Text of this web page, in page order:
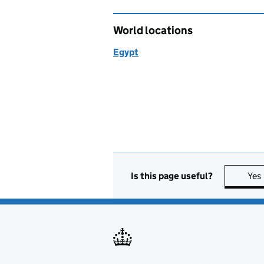
World locations
Egypt
Is this page useful? Yes